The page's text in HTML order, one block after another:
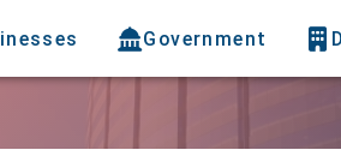
Government